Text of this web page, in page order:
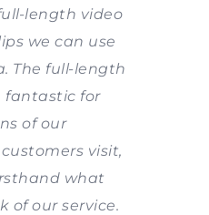
length video
we can use
The full-length
fantastic for
of our
visit,
what
of our service.